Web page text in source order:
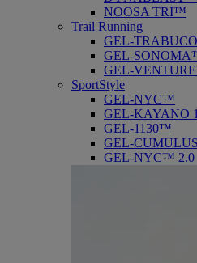
NOOSA TRI™
Trail Running
GEL-
GEL-
GEL-
SportStyle
GEL-NYC™
GEL-KAYANO
GEL-1130™
GEL-
GEL-NYC™ 2.0